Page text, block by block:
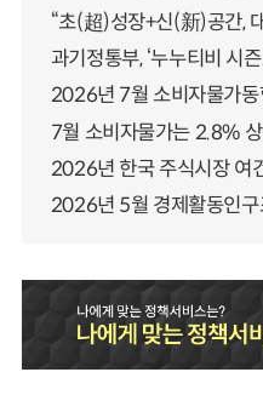
“초(超)성장+신(新)공간,
과기정통부, ‘누누티비 시
2026년 7월 소비자물가동
7월 소비자물가는 2.8%
2026년 한국 주식시장 여
2026년 5월 경제활동인